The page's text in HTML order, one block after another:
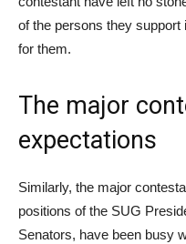
of the persons they support
for them.
The major
expectations
Similarly, the major
positions of the SUG
Senators, have been busy